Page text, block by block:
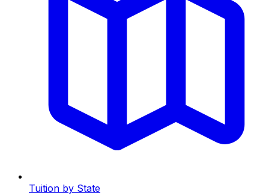
Tuition by State